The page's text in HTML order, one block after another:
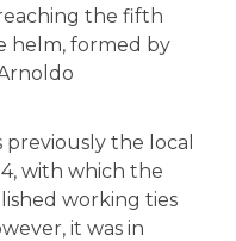
the fifth
helm, formed by
previously the local
with which the
working ties
it was in